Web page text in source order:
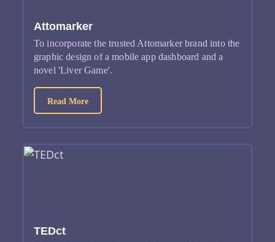
Attomarker
To incorporate the trusted Attomarker brand into the
graphic design of a mobile app dashboard and a
novel 'Liver Game'.
Read Moreabout Attomarker
TEDct